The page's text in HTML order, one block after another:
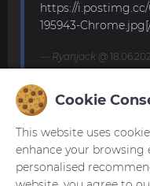
https://i.postimg.cc/
195943-
Ryanjack @
About Request
Thanks for the
for my mom for the
waiting for the new
Cookie
This website uses
enhance your browsing
personalised